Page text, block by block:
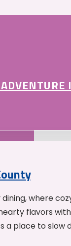
where
flavors
a place to slow